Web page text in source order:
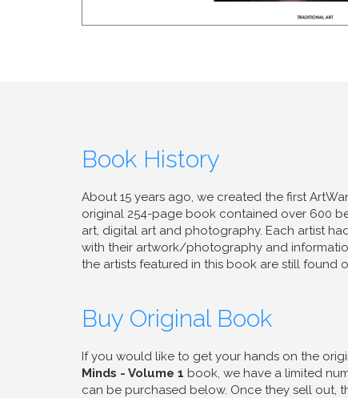
Book History
About 15 years ago, we created the first
original 254-page book contained over 600
art, digital art and photography. Each artist
with their artwork/photography and
the artists featured in this book are still found
Buy Original Book
If you would like to get your hands on the
Minds - Volume 1 book, we have a limited
can be purchased below. Once they sell out,